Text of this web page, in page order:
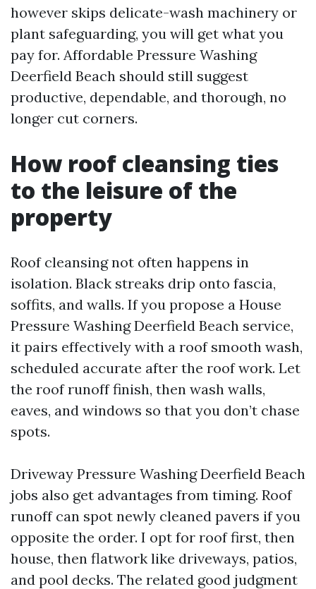
however skips delicate-wash machinery or
plant safeguarding, you will get what you
pay for. Affordable Pressure Washing
Deerfield Beach should still suggest
productive, dependable, and thorough, no
longer cut corners.
How roof cleansing ties
to the leisure of the
property
Roof cleansing not often happens in
isolation. Black streaks drip onto fascia,
soffits, and walls. If you propose a House
Pressure Washing Deerfield Beach service,
it pairs effectively with a roof smooth wash,
scheduled accurate after the roof work. Let
the roof runoff finish, then wash walls,
eaves, and windows so that you don’t chase
spots.
Driveway Pressure Washing Deerfield Beach
jobs also get advantages from timing. Roof
runoff can spot newly cleaned pavers if you
opposite the order. I opt for roof first, then
house, then flatwork like driveways, patios,
and pool decks. The related good judgment